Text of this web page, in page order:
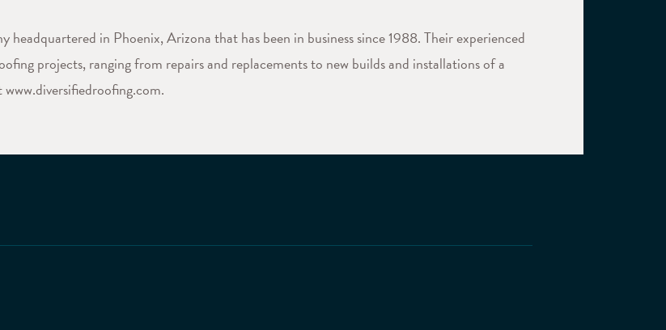
in Phoenix, Arizona that has been in business since 1988. Their experienced
projects, ranging from repairs and replacements to new builds and installations of a